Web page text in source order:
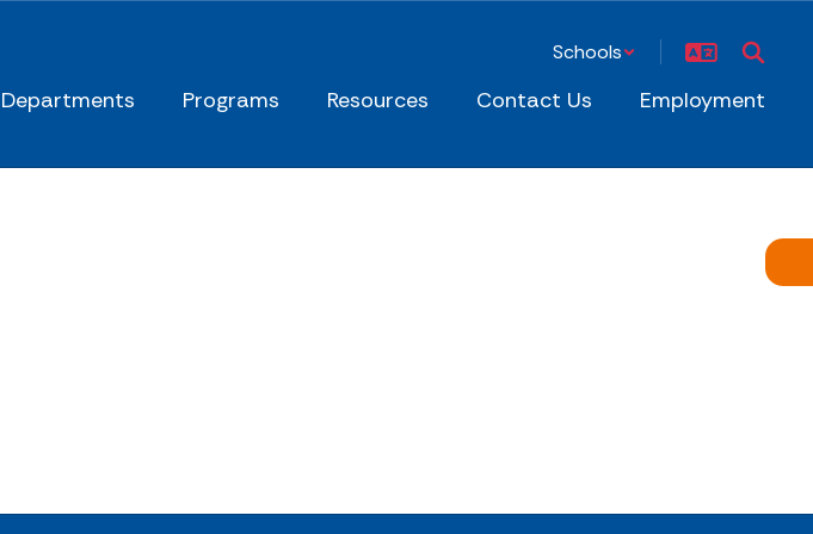
Schools
Departments Programs Resources Contact Us Employment